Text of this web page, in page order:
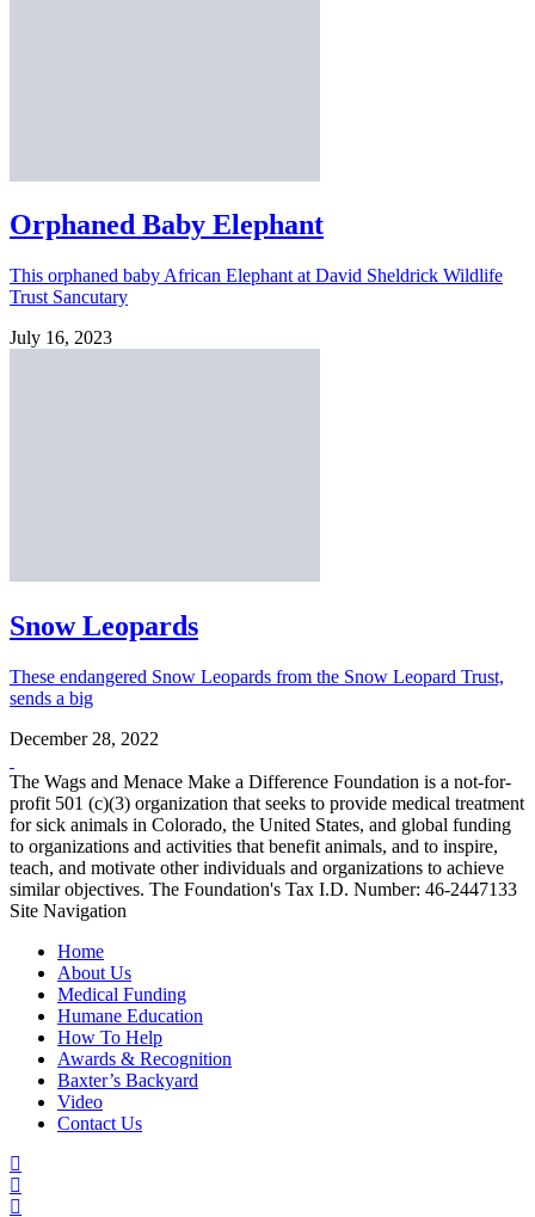
Orphaned Baby Elephant
This orphaned baby African Elephant at David Sheldrick Wildlife
Trust Sancutary
July 16, 2023
Snow Leopards
These endangered Snow Leopards from the Snow Leopard Trust,
sends a big
December 28, 2022
The Wags and Menace Make a Difference Foundation is a not-for-
profit 501 (c)(3) organization that seeks to provide medical treatment
for sick animals in Colorado, the United States, and global funding
to organizations and activities that benefit animals, and to inspire,
teach, and motivate other individuals and organizations to achieve
similar objectives. The Foundation's Tax I.D. Number: 46-2447133
Site Navigation
Home
About Us
Medical Funding
Humane Education
How To Help
Awards & Recognition
Baxter’s Backyard
Video
Contact Us